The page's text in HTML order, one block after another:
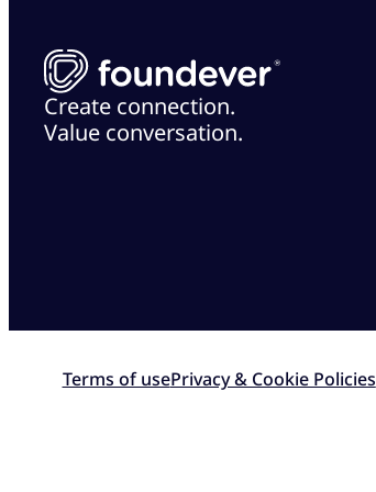
Create connection.
Value conversation.
Terms of usePrivacy & Cookie Policies